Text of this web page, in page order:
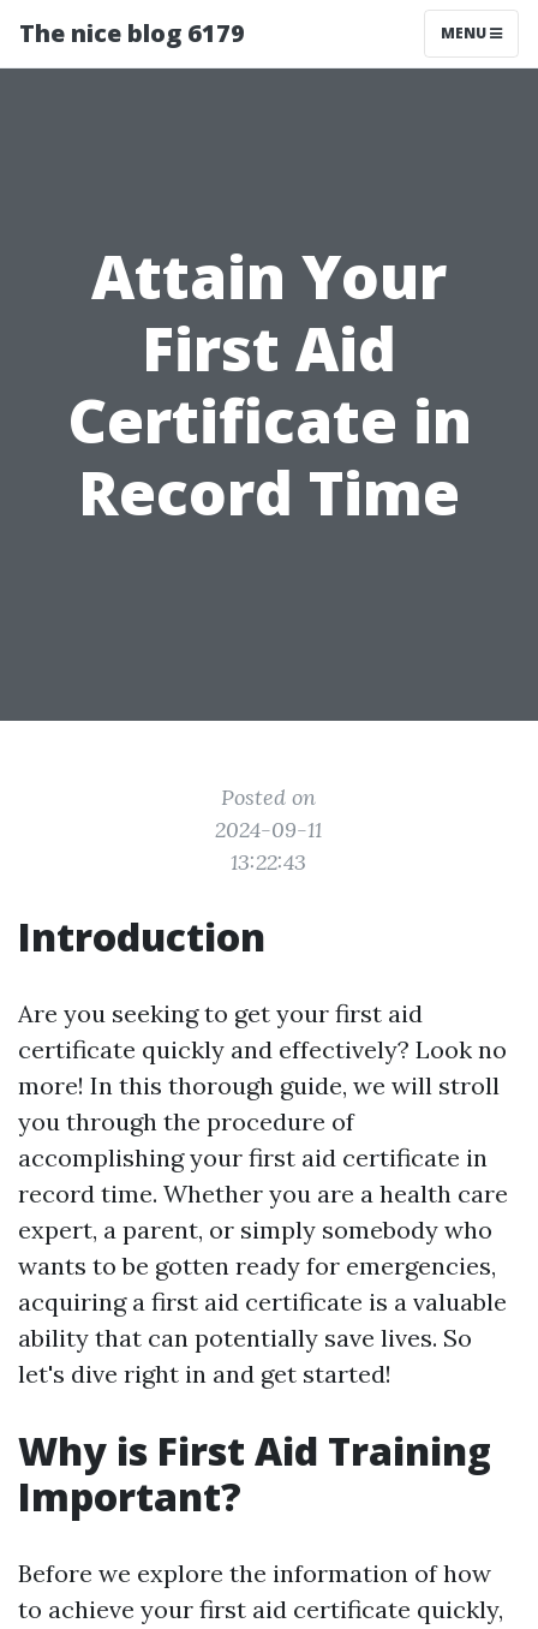
The nice blog 6179 MENU
Attain Your
First Aid
Certificate in
Record Time
Posted on
2024-09-11
13:22:43
Introduction
Are you seeking to get your first aid
certificate quickly and effectively? Look no
more! In this thorough guide, we will stroll
you through the procedure of
accomplishing your first aid certificate in
record time. Whether you are a health care
expert, a parent, or simply somebody who
wants to be gotten ready for emergencies,
acquiring a first aid certificate is a valuable
ability that can potentially save lives. So
let's dive right in and get started!
Why is First Aid Training
Important?
Before we explore the information of how
to achieve your first aid certificate quickly,